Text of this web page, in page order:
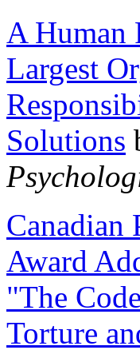
A Human
Largest
Solutions
Canadian
Award
"The
Torture